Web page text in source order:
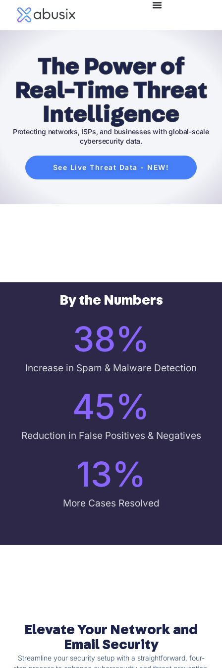
The Power of
Real-Time Threat
Intelligence
Protecting networks, ISPs, and businesses with global-scale
cybersecurity data.
See Live Threat Data - NEW!
By the Numbers
Increase in Spam & Malware Detection
38%
Reduction in False Positives & Negatives
45%
More Cases Resolved
13%
Elevate Your Network and
Email Security
Streamline your security setup with a straightforward, four-